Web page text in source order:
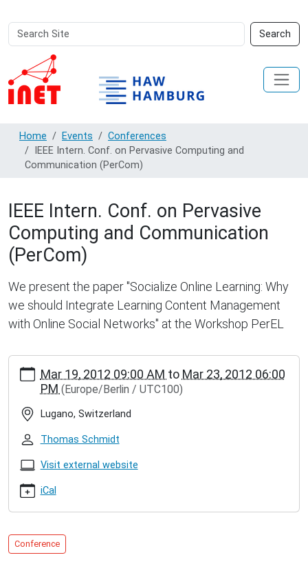
Search
Site
Search
Advanced
Search…
Home Events
Conferences
IEEE Intern. Conf. on Pervasive Computing and
Communication (PerCom)
IEEE Intern. Conf. on Pervasive
Computing and Communication
(PerCom)
We present the paper "Socialize Online Learning: Why
we should Integrate Learning Content Management
with Online Social Networks" at the Workshop PerEL
https://inet.haw-
hamburg.de/events/conferences/ieee-
conf.-
pervasive-
computing-
and-
percom
Conf.
on
Mar 19, 2012 09:00 AM to Mar 23, 2012 06:00
PM (Europe/Berlin / UTC100)
Lugano, Switzerland
Thomas Schmidt
Visit external website
iCal
Conference